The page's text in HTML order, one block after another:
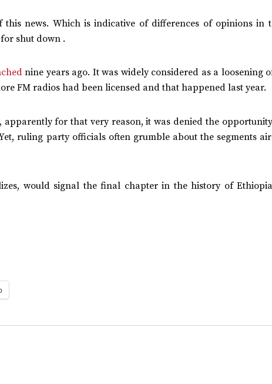
news. Which is indicative of differences of opinions in
shut down .
nine years ago. It was widely considered as a loosening
FM radios had been licensed and that happened last year.
for that very reason, it was denied the
ruling party officials often grumble about the segments
would signal the final chapter in the history of